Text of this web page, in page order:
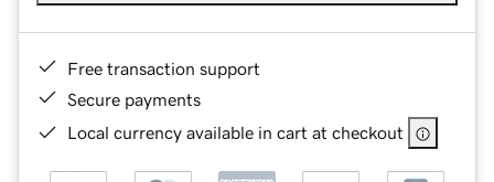
Free transaction support
Secure payments
Local currency available in cart at checkout